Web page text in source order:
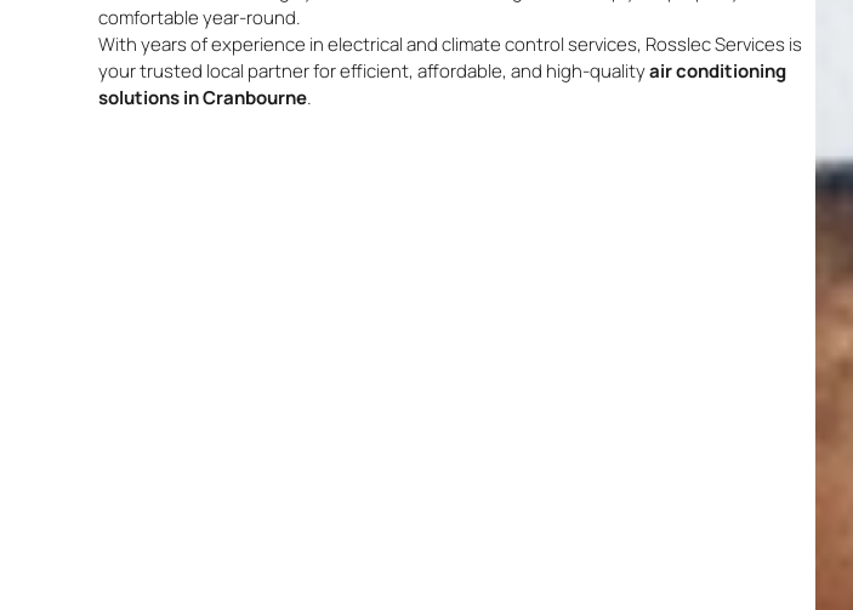
comfortable year-round.
With years of experience in electrical and climate control services, Rosslec Services is
your trusted local partner for efficient, affordable, and high-qualityair conditioning
solutions in Cranbourne.